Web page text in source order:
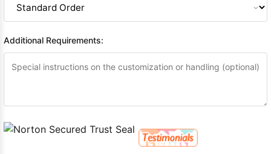
Dresses Prom
DressesLace
Wedding Dress
Additional Requirements: